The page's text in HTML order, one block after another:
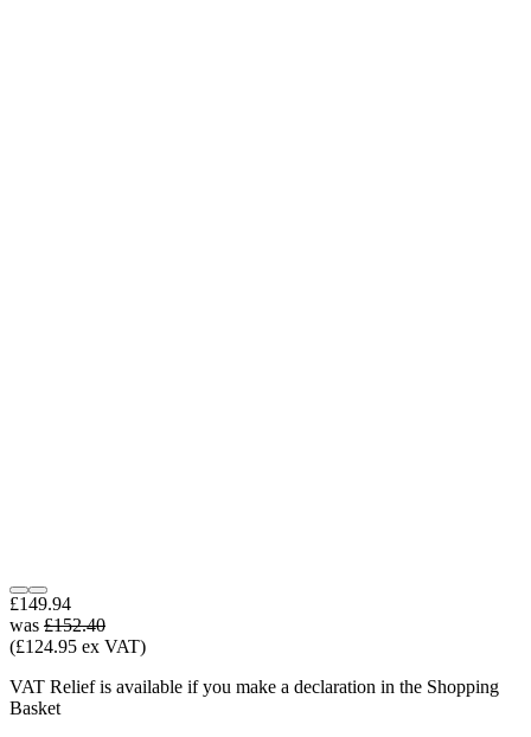
£149.94
was £152.40
(£124.95 ex VAT)
VAT Relief is available if you make a declaration in the Shopping
Basket